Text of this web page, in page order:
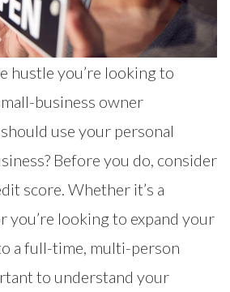
hustle you’re looking to
business owner
use your personal
Before you do, consider
score. Whether it’s a
you’re looking to expand your
a full-time, multi-person
to understand your